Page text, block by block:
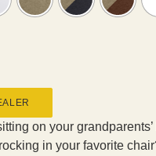
on your
in your favorite